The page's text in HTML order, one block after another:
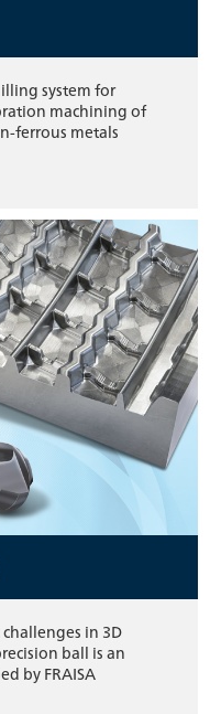
system for
machining of
ferrous metals
in 3D
ball is an
by FRAISA